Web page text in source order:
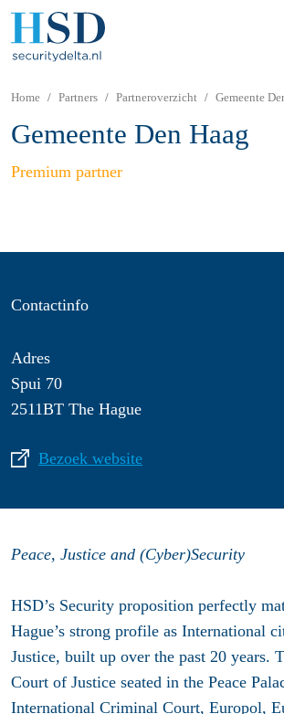
Home Partners Partneroverzicht Gemeente
Gemeente Den Haag
Premium partner
Contactinfo
Adres
Spui 70
2511BT The Hague
Bezoek website
Peace, Justice and (Cyber)Security
HSD’s Security proposition perfectly
Hague’s strong profile as International
Justice, built up over the past 20 years.
Court of Justice seated in the Peace
International Criminal Court, Europol,